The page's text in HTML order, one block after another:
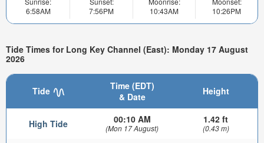
6:58AM
7:56PM
10:43AM
10:26PM
Tide Times for Long Key Channel (East): Monday 17 August
2026
Tide
Time (EDT)
& Date
Height
High Tide 00:10 AM
(Mon 17 August)
1.42 ft
(0.43 m)